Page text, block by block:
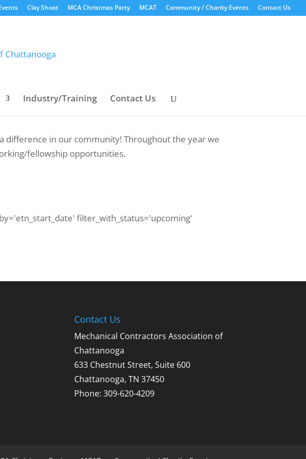
Clay Shoot MCA Christmas Party MCAT Community / Charity Events Contact Us
Industry/Training Contact Us
difference in our community! Throughout the year we
fellowship opportunities.
filter_with_status='upcoming'
Contact Us
Mechanical Contractors Association of
Chattanooga
633 Chestnut Street, Suite 600
Chattanooga, TN 37450
Phone: 309-620-4209